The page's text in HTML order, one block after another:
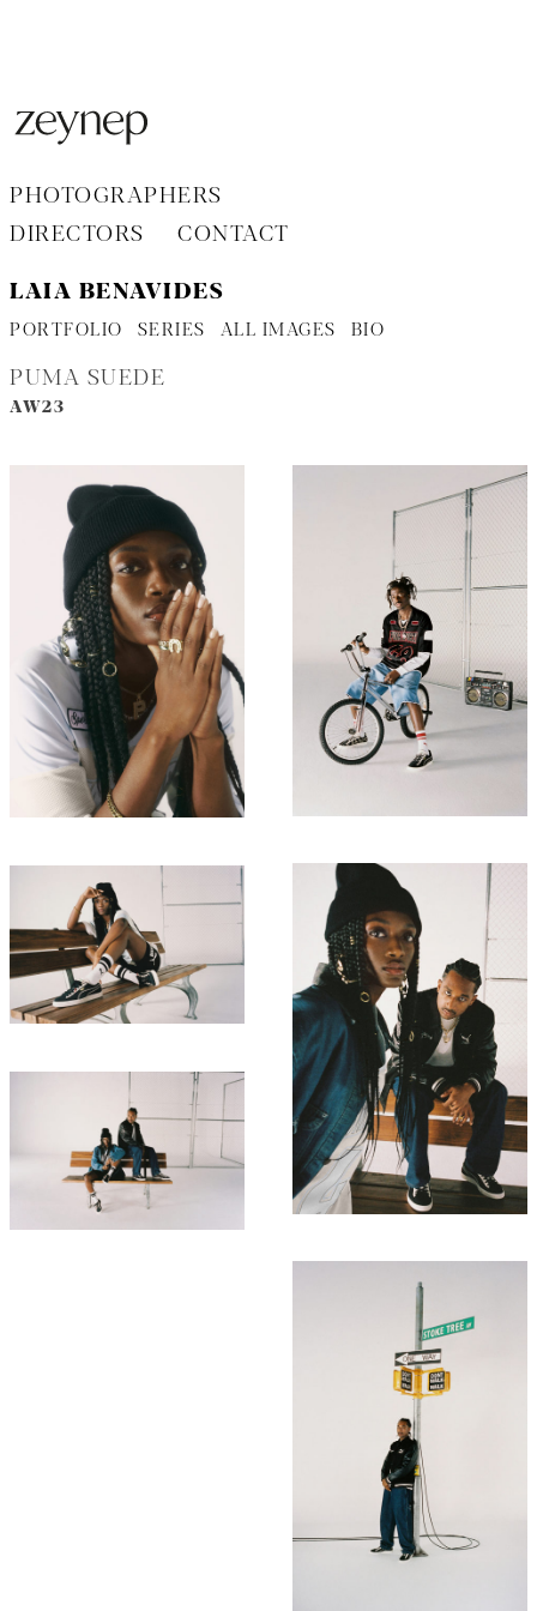
PHOTOGRAPHERS
DIRECTORS
CONTACT
LAIA BENAVIDES
PORTFOLIO SERIES ALL IMAGES BIO
PUMA SUEDE
AW23